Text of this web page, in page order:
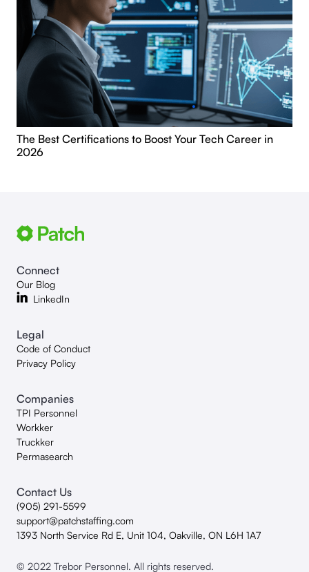
The Best Certifications to Boost Your Tech Career in
2026
Connect
Our Blog
LinkedIn
Legal
Code of Conduct
Privacy Policy
Companies
TPI Personnel
Workker
Truckker
Permasearch
Contact Us
(905) 291-5599
support@patchstaffing.com
1393 North Service Rd E, Unit 104, Oakville, ON L6H 1A7
© 2022 Trebor Personnel. All rights reserved.